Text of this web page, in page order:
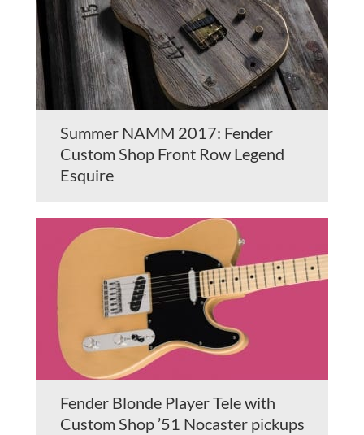
Summer NAMM 2017: Fender
Custom Shop Front Row Legend
Esquire
Fender Blonde Player Tele with
Custom Shop ’51 Nocaster pickups